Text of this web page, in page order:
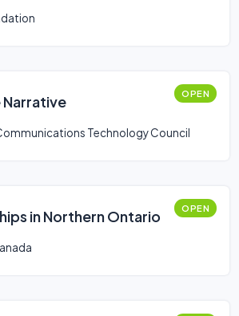
Narrative OPEN
Technology Council
in Northern Ontario OPEN